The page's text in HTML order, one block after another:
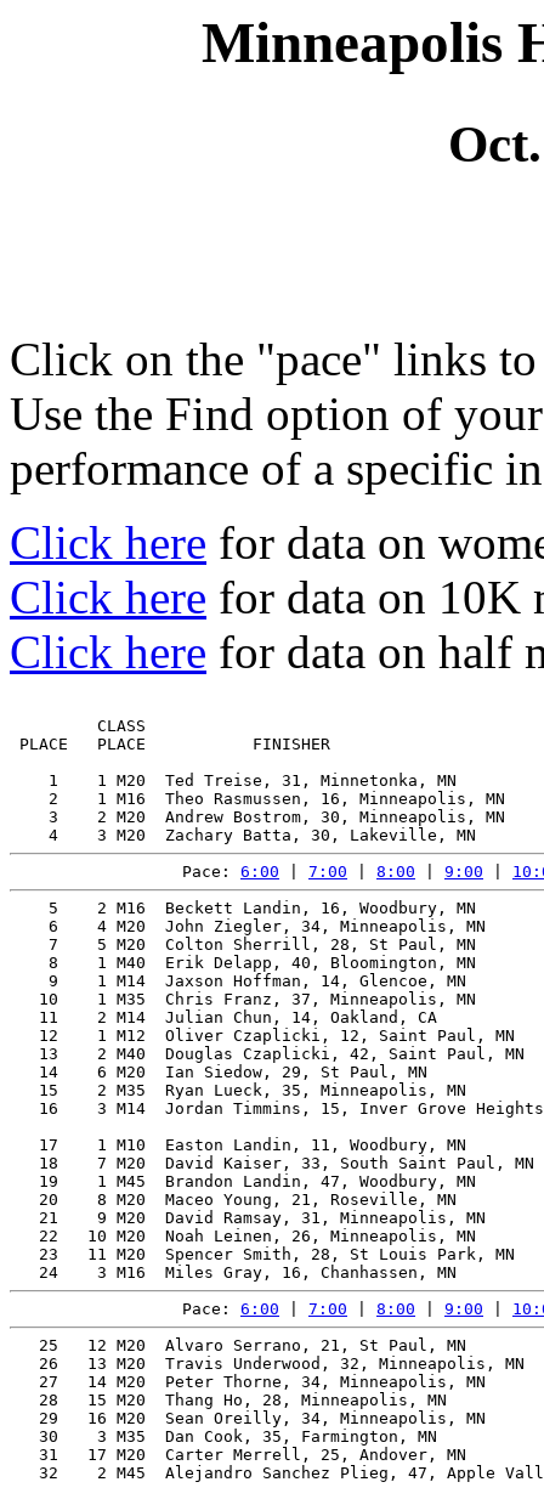
Minneapolis
Click on the "pace" links
Use the Find option of
performance of a specific
Click here for data on
Click here for data on 10K
Click here for data on half
CLASS
PLACE   PLACE           FINISHER
1    1 M20  Ted Treise, 31, Minnetonka, MN
2    1 M16  Theo Rasmussen, 16, Minneapolis, MN
3    2 M20  Andrew Bostrom, 30, Minneapolis, MN
Pace: 6:00 7:00 8:00 9:00
5    2 M16  Beckett Landin, 16, Woodbury, MN
6    4 M20  John Ziegler, 34, Minneapolis, MN
7    5 M20  Colton Sherrill, 28, St Paul, MN
8    1 M40  Erik Delapp, 40, Bloomington, MN
9    1 M14  Jaxson Hoffman, 14, Glencoe, MN
10    1 M35  Chris Franz, 37, Minneapolis, MN
11    2 M14  Julian Chun, 14, Oakland, CA
12    1 M12  Oliver Czaplicki, 12, Saint Paul, MN
13    2 M40  Douglas Czaplicki, 42, Saint Paul, MN
14    6 M20  Ian Siedow, 29, St Paul, MN
15    2 M35  Ryan Lueck, 35, Minneapolis, MN
16    3 M14  Jordan Timmins, 15, Inver Grove
17    1 M10  Easton Landin, 11, Woodbury, MN
18    7 M20  David Kaiser, 33, South Saint Paul,
19    1 M45  Brandon Landin, 47, Woodbury, MN
20    8 M20  Maceo Young, 21, Roseville, MN
21    9 M20  David Ramsay, 31, Minneapolis, MN
22   10 M20  Noah Leinen, 26, Minneapolis, MN
23   11 M20  Spencer Smith, 28, St Louis Park, MN
Pace: 6:00 7:00 8:00 9:00
25   12 M20  Alvaro Serrano, 21, St Paul, MN
26   13 M20  Travis Underwood, 32, Minneapolis, MN
27   14 M20  Peter Thorne, 34, Minneapolis, MN
28   15 M20  Thang Ho, 28, Minneapolis, MN
29   16 M20  Sean Oreilly, 34, Minneapolis, MN
30    3 M35  Dan Cook, 35, Farmington, MN
31   17 M20  Carter Merrell, 25, Andover, MN
32    2 M45  Alejandro Sanchez Plieg, 47, Apple